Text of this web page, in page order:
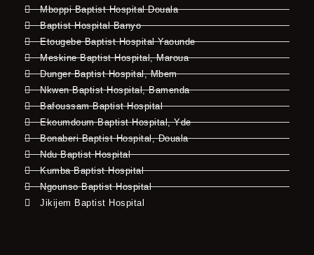
Mboppi Baptist Hospital Douala
Baptist Hospital Banyo
Etougebe Baptist Hospital Yaounde
Meskine Baptist Hospital, Maroua
Dunger Baptist Hospital, Mbem
Nkwen Baptist Hospital, Bamenda
Bafoussam Baptist Hospital
Ekoumdoum Baptist Hospital, Yde
Bonaberi Baptist Hospital, Douala
Ndu Baptist Hospital
Kumba Baptist Hospital
Ngounso Baptist Hospital
Jikijem Baptist Hospital